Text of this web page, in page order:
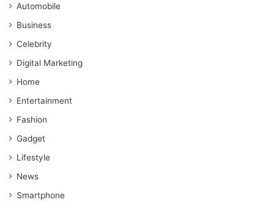
Automobile
Business
Celebrity
Digital Marketing
Home
Entertainment
Fashion
Gadget
Lifestyle
News
Smartphone